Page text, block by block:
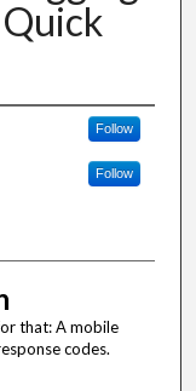
Follow
Follow
that: A mobile
codes.